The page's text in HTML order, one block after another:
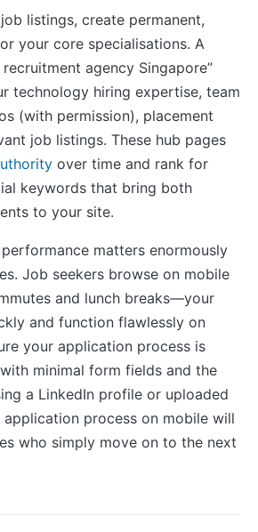
listings, create permanent,
your core specialisations. A
agency Singapore”
technology hiring expertise, team
(with permission), placement
job listings. These hub pages
over time and rank for
keywords that bring both
to your site.
matters enormously
Job seekers browse on mobile
and lunch breaks—your
and function flawlessly on
your application process is
minimal form fields and the
a LinkedIn profile or uploaded
application process on mobile will
who simply move on to the next